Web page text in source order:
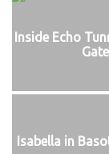
Inside Echo
Gate
Isabella in